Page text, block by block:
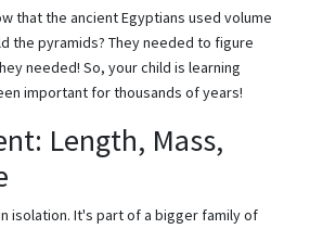
that the ancient Egyptians used volume
the pyramids? They needed to figure
needed! So, your child is learning
important for thousands of years!
Length, Mass,
isolation. It's part of a bigger family of